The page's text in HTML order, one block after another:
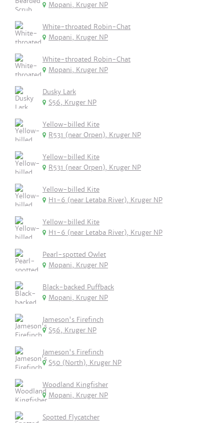
Mopani, Kruger NP
White-throated Robin-Chat
Mopani, Kruger NP
White-throated Robin-Chat
Mopani, Kruger NP
Dusky Lark
S56, Kruger NP
Yellow-billed Kite
R531 (near Orpen), Kruger NP
Yellow-billed Kite
R531 (near Orpen), Kruger NP
Yellow-billed Kite
H1-6 (near Letaba River), Kruger NP
Yellow-billed Kite
H1-6 (near Letaba River), Kruger NP
Pearl-spotted Owlet
Mopani, Kruger NP
Black-backed Puffback
Mopani, Kruger NP
Jameson's Firefinch
S56, Kruger NP
Jameson's Firefinch
S50 (North), Kruger NP
Woodland Kingfisher
Mopani, Kruger NP
Spotted Flycatcher